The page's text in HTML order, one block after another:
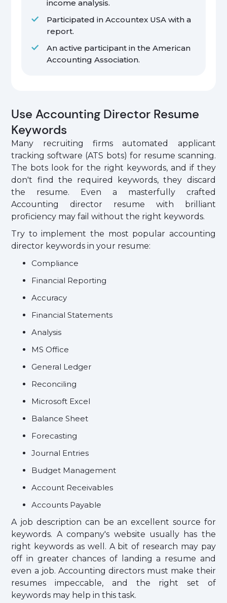
income analysis.
Participated in Accountex USA with a
report.
An active participant in the American
Accounting Association.
Use Accounting Director Resume
Keywords
Many recruiting firms automated applicant
tracking software (ATS bots) for resume scanning.
The bots look for the right keywords, and if they
don't find the required keywords, they discard
the resume. Even a masterfully crafted
Accounting director resume with brilliant
proficiency may fail without the right keywords.
Try to implement the most popular accounting
director keywords in your resume:
Compliance
Financial Reporting
Accuracy
Financial Statements
Analysis
MS Office
General Ledger
Reconciling
Microsoft Excel
Balance Sheet
Forecasting
Journal Entries
Budget Management
Account Receivables
Accounts Payable
A job description can be an excellent source for
keywords. A company's website usually has the
right keywords as well. A bit of research may pay
off in greater chances of landing a resume and
even a job. Accounting directors must make their
resumes impeccable, and the right set of
keywords may help in this task.